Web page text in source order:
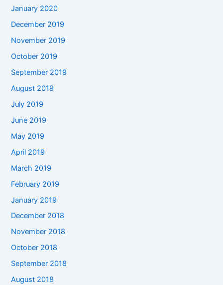
January 2020
December 2019
November 2019
October 2019
September 2019
August 2019
July 2019
June 2019
May 2019
April 2019
March 2019
February 2019
January 2019
December 2018
November 2018
October 2018
September 2018
August 2018